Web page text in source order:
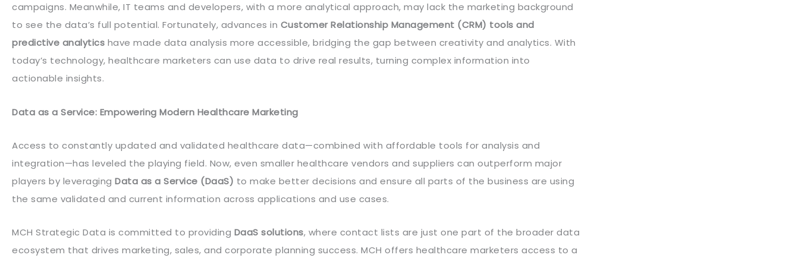
campaigns. Meanwhile, IT teams and developers, with a more analytical approach, may lack the marketing background
to see the data’s full potential. Fortunately, advances in Customer Relationship Management (CRM) tools and
predictive analytics have made data analysis more accessible, bridging the gap between creativity and analytics. With
today’s technology, healthcare marketers can use data to drive real results, turning complex information into
actionable insights.
Data as a Service: Empowering Modern Healthcare Marketing
Access to constantly updated and validated healthcare data—combined with affordable tools for analysis and
integration—has leveled the playing field. Now, even smaller healthcare vendors and suppliers can outperform major
players by leveraging Data as a Service (DaaS) to make better decisions and ensure all parts of the business are using
the same validated and current information across applications and use cases.
MCH Strategic Data is committed to providing DaaS solutions, where contact lists are just one part of the broader data
ecosystem that drives marketing, sales, and corporate planning success. MCH offers healthcare marketers access to a